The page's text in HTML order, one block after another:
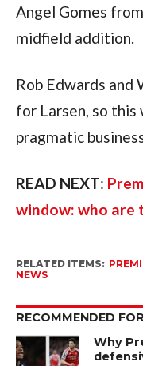
Angel Gomes
midfield addition.
Rob Edwards and
for Larsen, so this
pragmatic
READ NEXT:
window: who are
RELATED ITEMS:
NEWS
RECOMMENDED
Why